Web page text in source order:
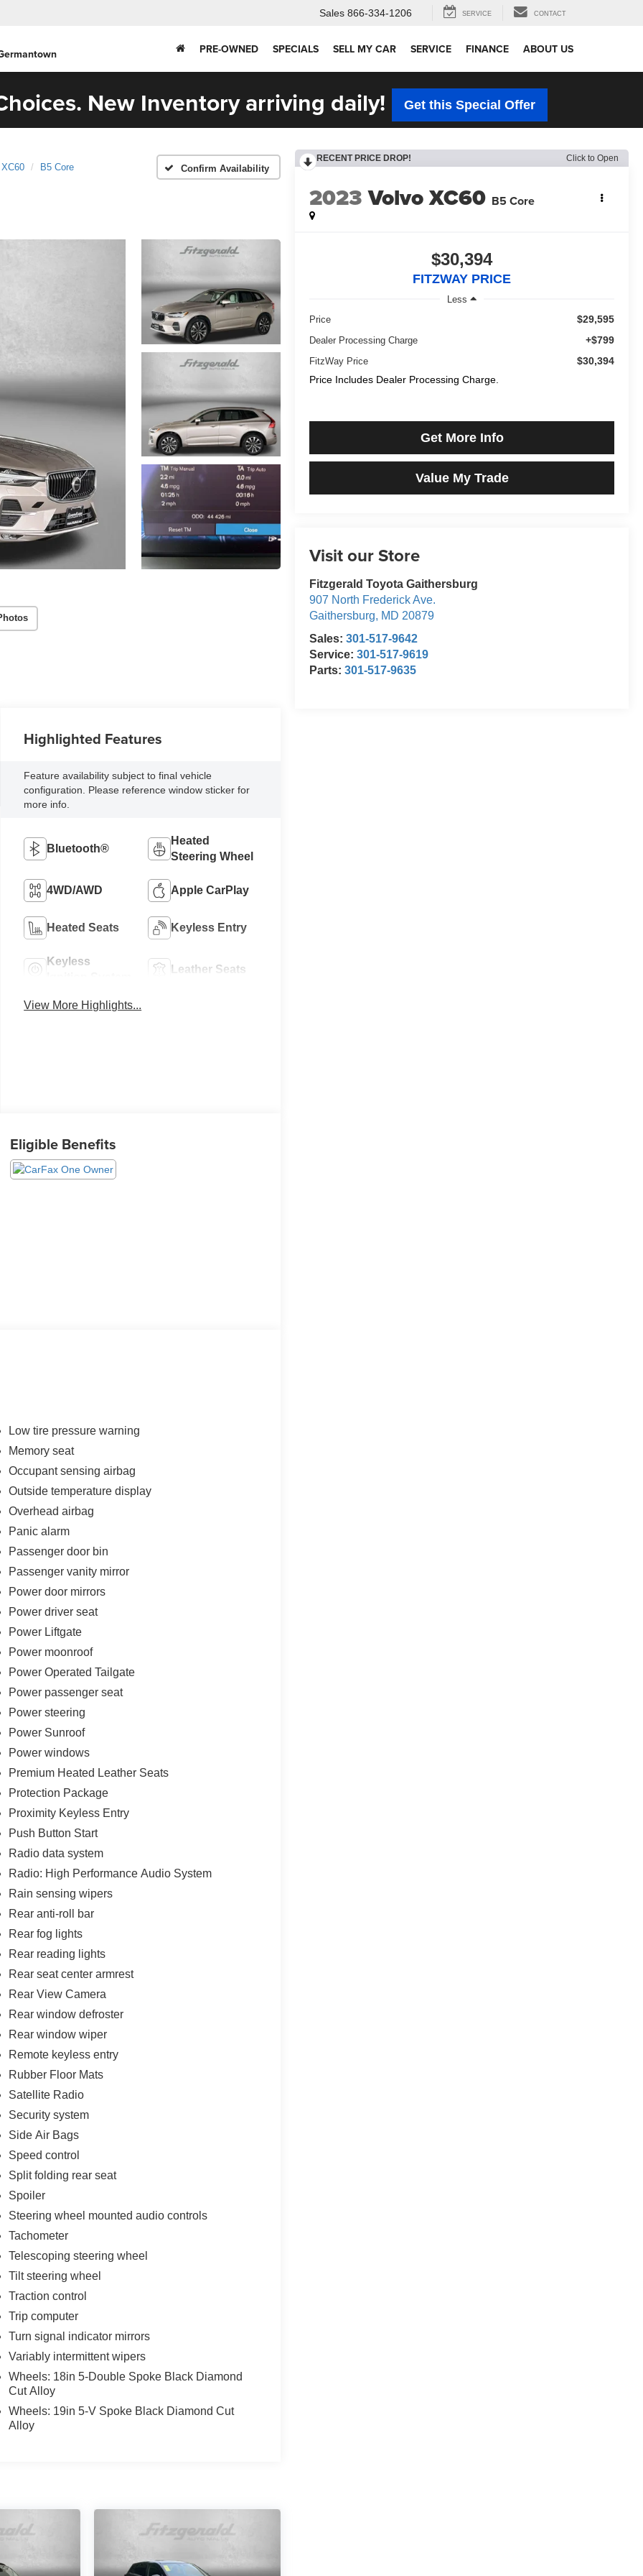
Sales 866-334-1206 SERVICE CONTACT
PRE-OWNED SPECIALS SELL MY CAR SERVICE FINANCE ABOUT US
New Inventory arriving daily! Get this Special Offer
XC60 B5 Core Confirm Availability
RECENT PRICE DROP! Click to Open
2023 Volvo XC60 B5 Core
$30,394
FITZWAY PRICE
Less
Price
$29,595
Dealer Processing Charge +$799
FitzWay Price
$30,394
Price Includes Dealer Processing Charge.
Get More Info
Value My Trade
Visit our Store
Fitzgerald Toyota Gaithersburg
907 North Frederick Ave.
Gaithersburg, MD 20879
Sales:301-517-9642
Service:301-517-9619
Parts:301-517-9635
Highlighted Features
Feature availability subject to final vehicle
configuration. Please reference window sticker for
more info.
Bluetooth®
Heated
Steering Wheel
4WD/AWD Apple CarPlay
Heated Seats Keyless Entry
Keyless
Leather Seats
View More Highlights...
Eligible Benefits
Low tire pressure warning
Memory seat
Occupant sensing airbag
Outside temperature display
Overhead airbag
Panic alarm
Passenger door bin
Passenger vanity mirror
Power door mirrors
Power driver seat
Power Liftgate
Power moonroof
Power Operated Tailgate
Power passenger seat
Power steering
Power Sunroof
Power windows
Premium Heated Leather Seats
Protection Package
Proximity Keyless Entry
Push Button Start
Radio data system
Radio: High Performance Audio System
Rain sensing wipers
Rear anti-roll bar
Rear fog lights
Rear reading lights
Rear seat center armrest
Rear View Camera
Rear window defroster
Rear window wiper
Remote keyless entry
Rubber Floor Mats
Satellite Radio
Security system
Side Air Bags
Speed control
Split folding rear seat
Spoiler
Steering wheel mounted audio controls
Tachometer
Telescoping steering wheel
Tilt steering wheel
Traction control
Trip computer
Turn signal indicator mirrors
Variably intermittent wipers
Wheels: 18in 5-Double Spoke Black Diamond
Cut Alloy
Wheels: 19in 5-V Spoke Black Diamond Cut
Alloy